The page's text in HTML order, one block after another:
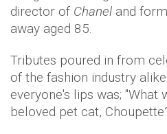
director of Chanel and
away aged 85.
Tributes poured in from
of the fashion industry
everyone's lips was; "What
beloved pet cat,